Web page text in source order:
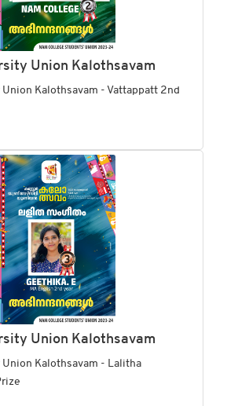
Union Kalothsavam
Kalothsavam - Vattappatt 2nd
Union Kalothsavam
Kalothsavam - Lalitha